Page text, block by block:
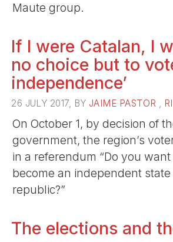
Maute group.
If I were Catalan, I
no choice but to
independence’
26 JULY 2017, BY JAIME PASTOR
On October 1, by decision of
government, the region’s
in a referendum “Do you
become an independent
republic?”
The elections and